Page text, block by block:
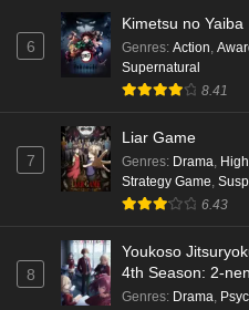
6
Kimetsu no Yaiba
Genres: Action,
Supernatural
8.41
7
Liar Game
Genres: Drama,
Strategy Game,
6.43
8
Youkoso
4th Season: 2-
Genres: Drama,